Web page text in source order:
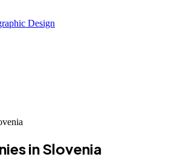
Design
in Slovenia